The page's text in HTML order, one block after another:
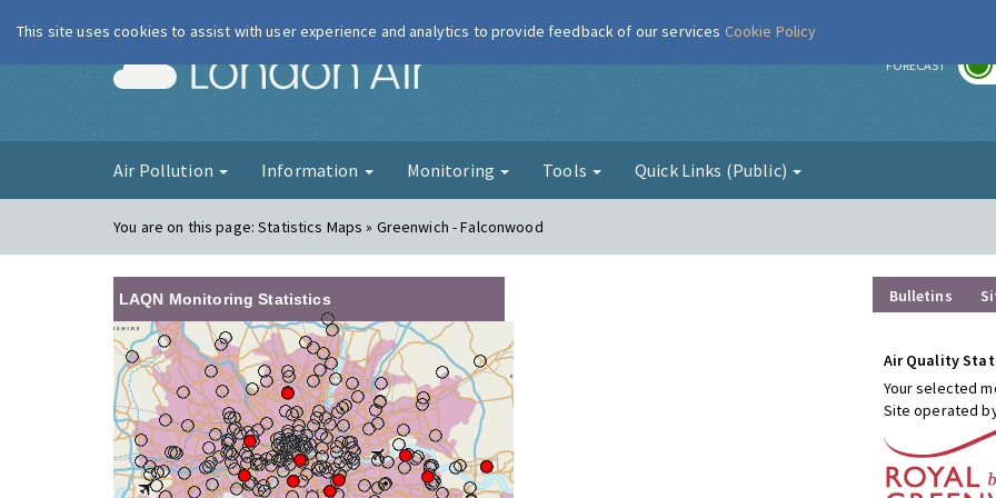
London Air FORECAST
Air Pollution Information Monitoring Tools Quick Links (Public)
You are on this page:Statistics Maps » Greenwich - Falconwood
LAQN Monitoring Statistics Bulletins
Air Quality
Your selected
Site operated
This site uses cookies to assist with user experience and analytics to provide feedback of our services Cookie Policy